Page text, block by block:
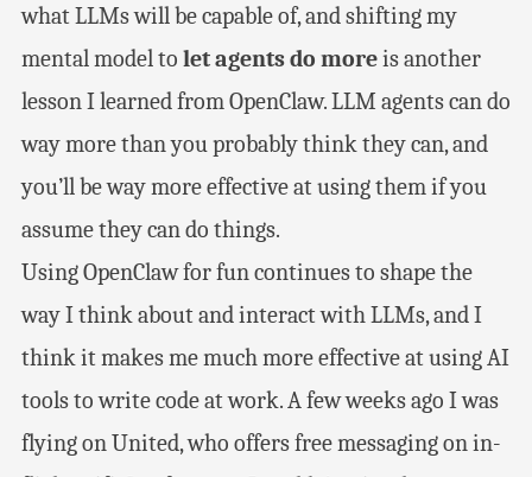
what LLMs will be capable of, and shifting my
mental model to let agents do moreis another
lesson I learned from OpenClaw. LLM agents can do
way more than you probably think they can, and
you’ll be way more effective at using them if you
assume they can do things.
Using OpenClaw for fun continues to shape the
way I think about and interact with LLMs, and I
think it makes me much more effective at using AI
tools to write code at work. A few weeks ago I was
flying on United, who offers free messaging on in-